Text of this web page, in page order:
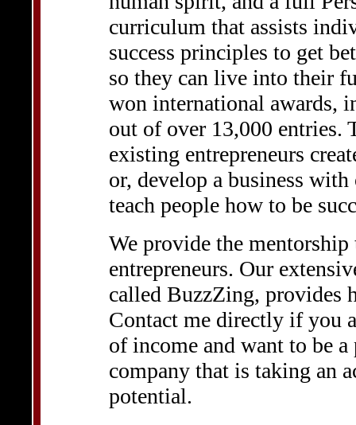
curriculum that assists
success principles to get
so they can live into their
won international awards,
out of over 13,000 entries.
existing entrepreneurs
or, develop a business
teach people how to be
We provide the mentorship
entrepreneurs. Our
called BuzzZing, provides
Contact me directly if you
of income and want to be
company that is taking an
potential.